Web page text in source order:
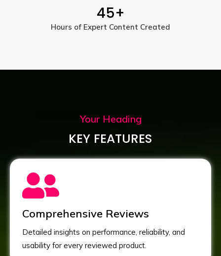
45+
Hours of Expert Content Created
Your Heading
KEY FEATURES
Comprehensive Reviews
Detailed insights on performance, reliability, and
usability for every reviewed product.